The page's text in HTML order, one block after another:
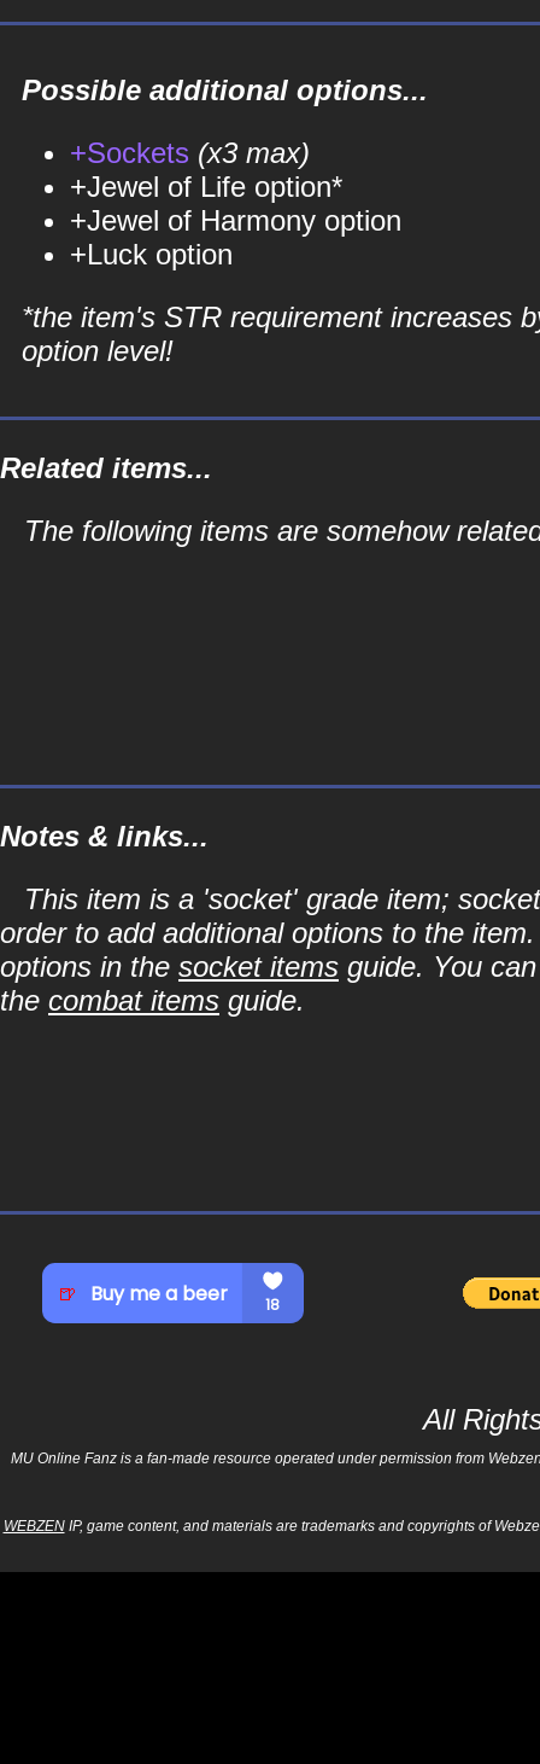
Possible additional options...
+Sockets (x3 max)
+Jewel of Life option*
+Jewel of Harmony option
+Luck option
*the item's STR requirement increases
option level!
Related items...
The following items are somehow
Notes & links...
This item is a 'socket' grade item;
order to add additional options to the
options in the socket items guide. You
the combat items guide.
All
MU Online Fanz is a fan-made resource operated under permission from
WEBZENIP, game content, and materials are trademarks and copyrights of